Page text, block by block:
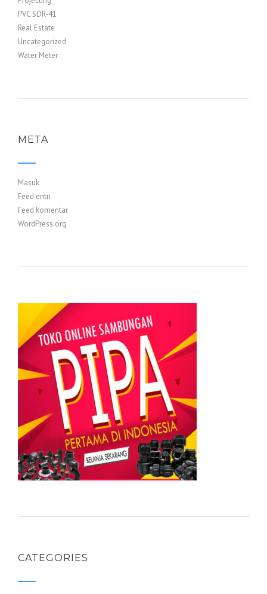
PVC SDR-41
Real Estate
Uncategorized
Water Meter
META
Masuk
Feed entri
Feed komentar
WordPress.org
CATEGORIES